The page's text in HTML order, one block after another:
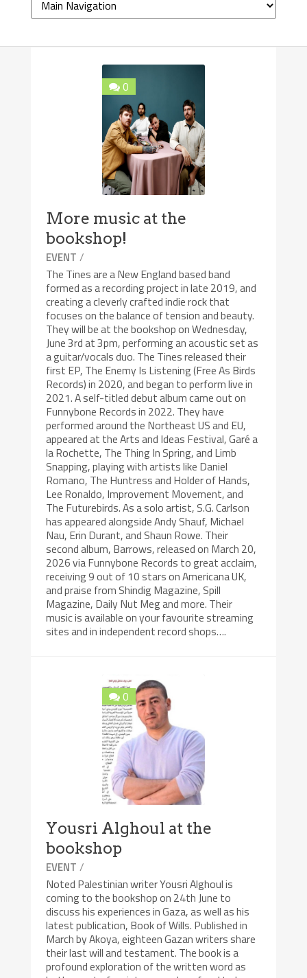
0
More music at the
bookshop!
EVENT /
The Tines are a New England based band
formed as a recording project in late 2019, and
creating a cleverly crafted indie rock that
focuses on the balance of tension and beauty.
They will be at the bookshop on Wednesday,
June 3rd at 3pm, performing an acoustic set as
a guitar/vocals duo. The Tines released their
first EP, The Enemy Is Listening (Free As Birds
Records) in 2020, and began to perform live in
2021. A self-titled debut album came out on
Funnybone Records in 2022. They have
performed around the Northeast US and EU,
appeared at the Arts and Ideas Festival, Garé a
la Rochette, The Thing In Spring, and Limb
Snapping, playing with artists like Daniel
Romano, The Huntress and Holder of Hands,
Lee Ronaldo, Improvement Movement, and
The Futurebirds. As a solo artist, S.G. Carlson
has appeared alongside Andy Shauf, Michael
Nau, Erin Durant, and Shaun Rowe. Their
second album, Barrows, released on March 20,
2026 via Funnybone Records to great acclaim,
receiving 9 out of 10 stars on Americana UK,
and praise from Shindig Magazine, Spill
Magazine, Daily Nut Meg and more. Their
music is available on your favourite streaming
sites and in independent record shops….
0
Yousri Alghoul at the
bookshop
EVENT /
Noted Palestinian writer Yousri Alghoul is
coming to the bookshop on 24th June to
discuss his experiences in Gaza, as well as his
latest publication, Book of Wills. Published in
March by Akoya, eighteen Gazan writers share
their last will and testament. The book is a
profound exploration of the written word as